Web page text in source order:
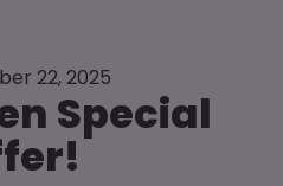
22, 2025
Special